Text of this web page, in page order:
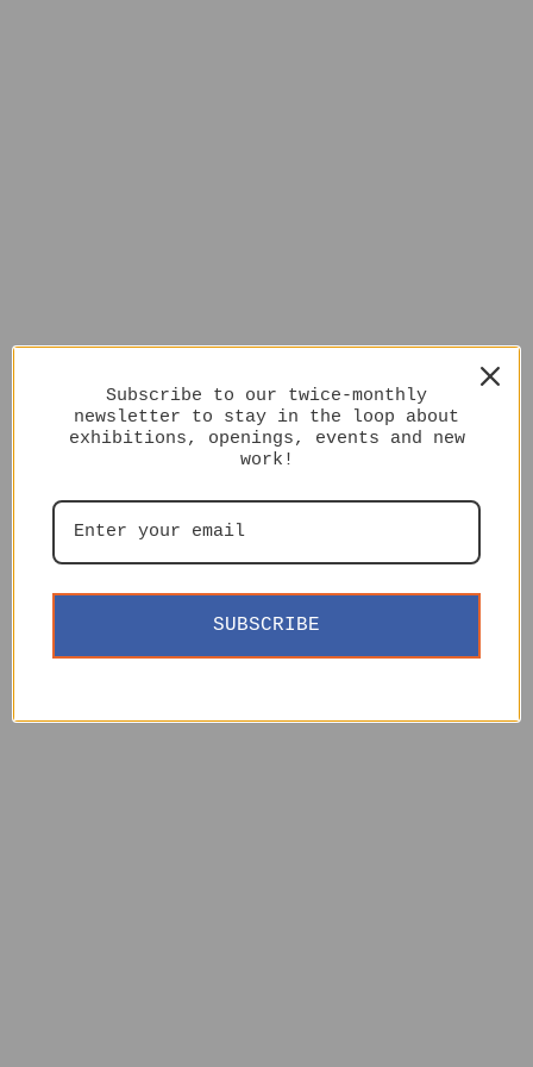
Subscribe to our twice-monthly
newsletter to stay in the loop about
exhibitions, openings, events and new
work!
SUBSCRIBE